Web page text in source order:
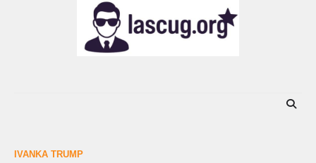
IVANKA TRUMP